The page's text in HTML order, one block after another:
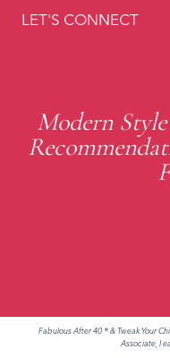
LET'S CONNECT
Modern
Fabulous After 40 ® & Tweak Your
Associate, I